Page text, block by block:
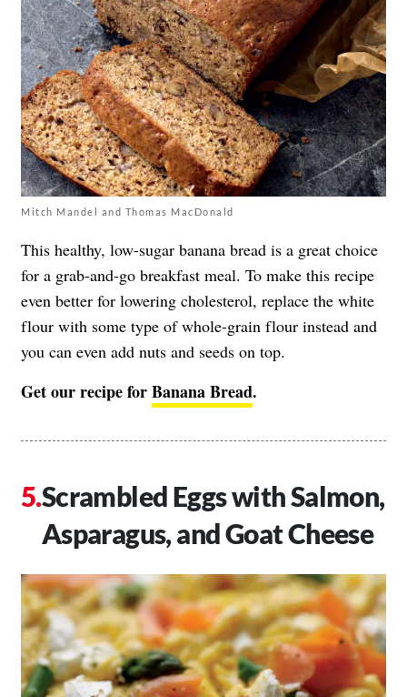
Mitch Mandel and Thomas MacDonald
This healthy, low-sugar banana bread is a great choice
for a grab-and-go breakfast meal. To make this recipe
even better for lowering cholesterol, replace the white
flour with some type of whole-grain flour instead and
you can even add nuts and seeds on top.
Get our recipe forBanana Bread.
Scrambled Eggs with Salmon,
Asparagus, and Goat Cheese